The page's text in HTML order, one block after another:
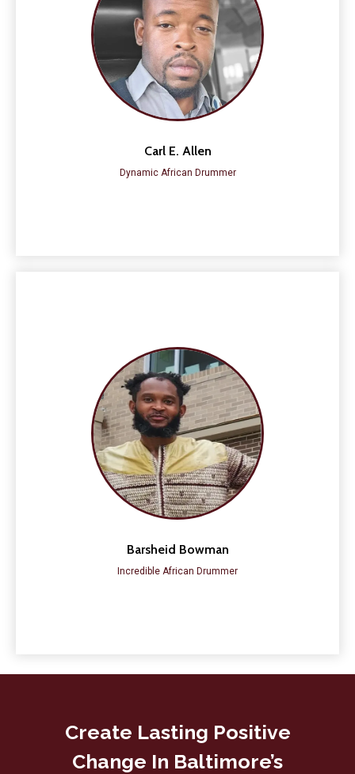
Carl E. Allen
Dynamic African Drummer
Barsheid Bowman
Incredible African Drummer
Create Lasting Positive
Change In Baltimore’s